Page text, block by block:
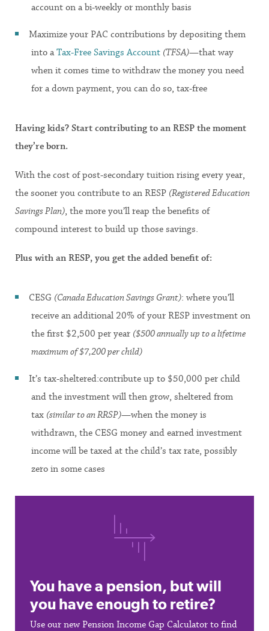
account on a bi-weekly or monthly basis
Maximize your PAC contributions by depositing them
into aTax-Free Savings Account (TFSA)—that way
when it comes time to withdraw the money you need
for a down payment, you can do so, tax-free
Having kids? Start contributing to an RESP the moment
they’re born.
With the cost of post-secondary tuition rising every year,
the sooner you contribute to an RESP (Registered Education
Savings Plan), the more you’ll reap the benefits of
compound interest to build up those savings.
Plus with an RESP, you get the added benefit of:
CESG (Canada Education Savings Grant): where you’ll
receive an additional 20% of your RESP investment on
the first $2,500 per year ($500 annually up to a lifetime
maximum of $7,200 per child)
It’s tax-sheltered:contribute up to $50,000 per child
and the investment will then grow, sheltered from
tax (similar to an RRSP)—when the money is
withdrawn, the CESG money and earned investment
income will be taxed at the child’s tax rate, possibly
zero in some cases
You have a pension, but will
you have enough to retire?
Use our new Pension Income Gap Calculator to find